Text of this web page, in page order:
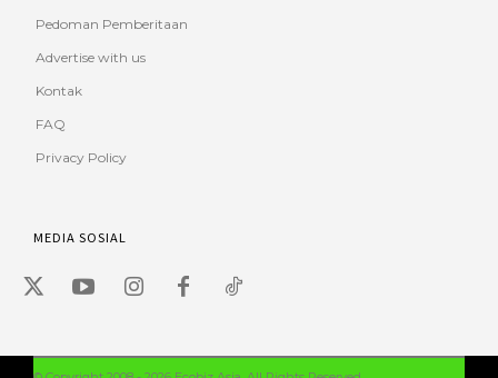
Pedoman Pemberitaan
Advertise with us
Kontak
FAQ
Privacy Policy
MEDIA SOSIAL